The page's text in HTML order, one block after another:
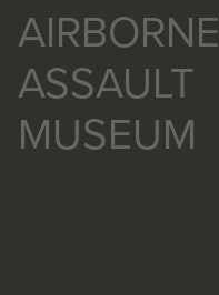
AIRBORNE
ASSAULT
MUSEUM